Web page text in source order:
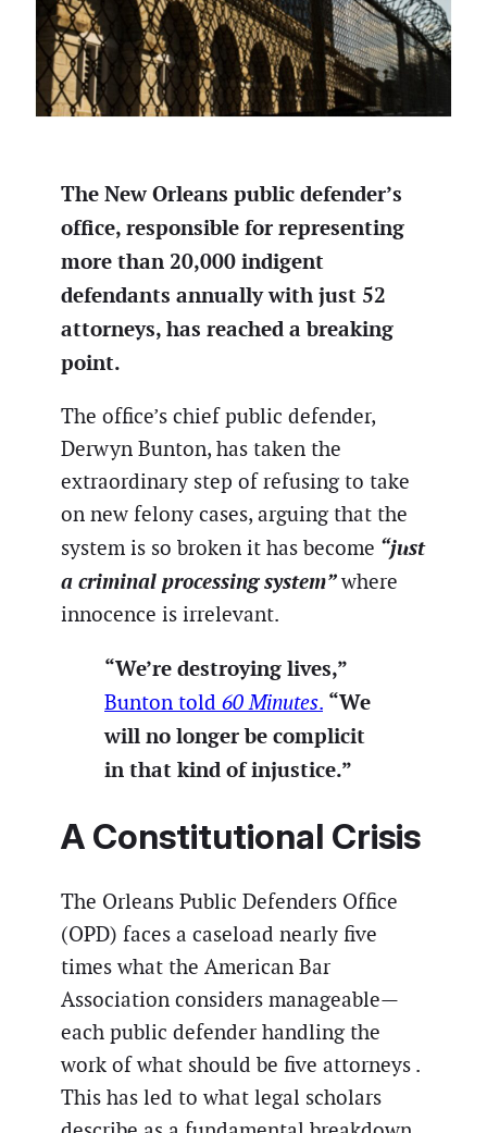
The New Orleans public defender’s
office, responsible for representing
more than 20,000 indigent
defendants annually with just 52
attorneys, has reached a breaking
point.
The office’s chief public defender,
Derwyn Bunton, has taken the
extraordinary step of refusing to take
on new felony cases, arguing that the
system is so broken it has become “just
a criminal processing system”where
innocence is irrelevant.
“We’re destroying lives,”
Bunton told 60 Minutes. “We
will no longer be complicit
in that kind of injustice.”
A Constitutional Crisis
The Orleans Public Defenders Office
(OPD) faces a caseload nearly five
times what the American Bar
Association considers manageable—
each public defender handling the
work of what should be five attorneys .
This has led to what legal scholars